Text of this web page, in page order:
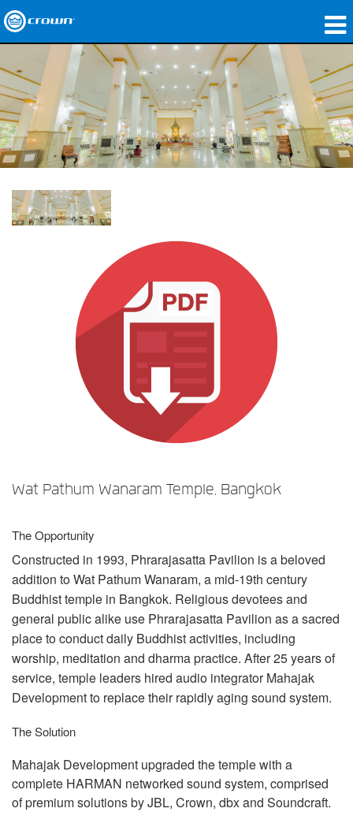
응용 분야
네트워크 오디오
구매처
사례 연구
Wat Pathum Wanaram Temple, Bangkok
The Opportunity
Constructed in 1993, Phrarajasatta Pavilion is a beloved
addition to Wat Pathum Wanaram, a mid-19th century
Buddhist temple in Bangkok. Religious devotees and
general public alike use Phrarajasatta Pavilion as a sacred
place to conduct daily Buddhist activities, including
worship, meditation and dharma practice. After 25 years of
service, temple leaders hired audio integrator Mahajak
Development to replace their rapidly aging sound system.
The Solution
Mahajak Development upgraded the temple with a
complete HARMAN networked sound system, comprised
of premium solutions byJBL, Crown, dbx and Soundcraft.